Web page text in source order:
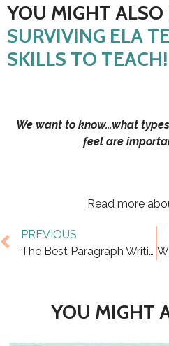
YOU MIGHT ALSO
SURVIVING ELA
SKILLS TO TEACH!
We want to know…what
feel are
Read more
PREVIOUS
The Best Paragraph Writing Worksheets for 5th Grade
YOU MIGHT